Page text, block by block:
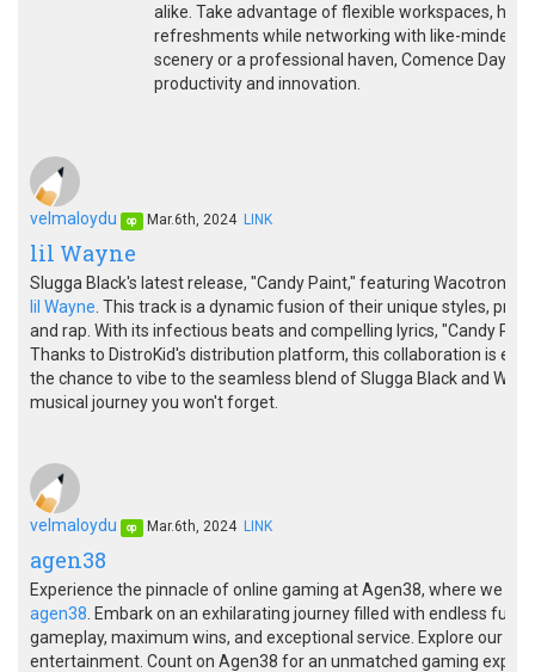
alike. Take advantage of flexible workspaces,
refreshments while networking with like-minded
scenery or a professional haven, Comence Day
productivity and innovation.
velmaloydu op Mar.6th, 2024 LINK
lil Wayne
Slugga Black's latest release, "Candy Paint," featuring Wacotron,
lil Wayne . This track is a dynamic fusion of their unique styles,
and rap. With its infectious beats and compelling lyrics, "Candy
Thanks to DistroKid's distribution platform, this collaboration is
the chance to vibe to the seamless blend of Slugga Black and
musical journey you won't forget.
velmaloydu op Mar.6th, 2024 LINK
agen38
Experience the pinnacle of online gaming at Agen38, where we
agen38 . Embark on an exhilarating journey filled with endless
gameplay, maximum wins, and exceptional service. Explore our
entertainment. Count on Agen38 for an unmatched gaming